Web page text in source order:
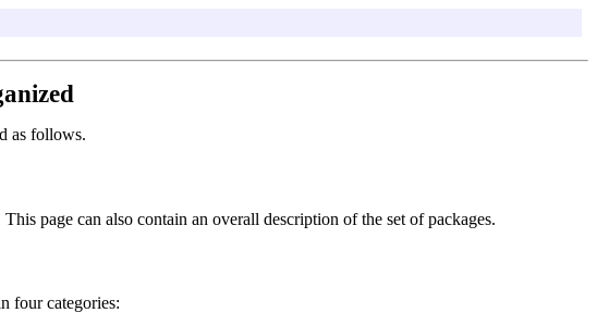
as follows.
page can also contain an overall description of the set of packages.
four categories: